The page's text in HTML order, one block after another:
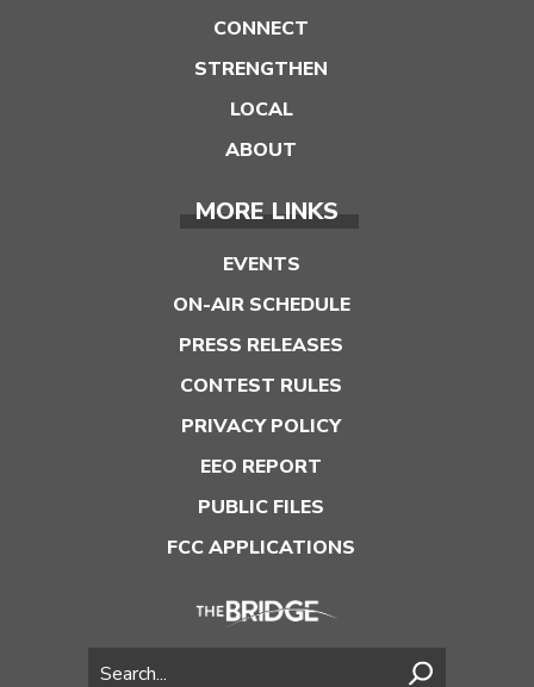
CONNECT
STRENGTHEN
LOCAL
ABOUT
MORE LINKS
EVENTS
ON-AIR SCHEDULE
PRESS RELEASES
CONTEST RULES
PRIVACY POLICY
EEO REPORT
PUBLIC FILES
FCC APPLICATIONS